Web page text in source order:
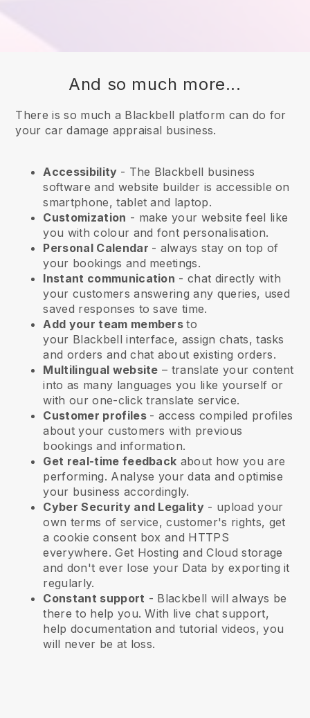
And so much more...
There is so much a Blackbell platform can do for
your car damage appraisal business.
Accessibility - The Blackbell business
software and website builder is accessible on
smartphone, tablet and laptop.
Customization - make your website feel like
you with colour and font personalisation.
Personal Calendar - always stay on top of
your bookings and meetings.
Instant communication - chat directly with
your customers answering any queries, used
saved responses to save time.
Add your team membersto
your Blackbell interface, assign chats, tasks
and orders and chat about existing orders.
Multilingual website – translate your content
into as many languages you like yourself or
with our one-click translate service.
Customer profiles - access compiled profiles
about your customers with previous
bookings and information.
Get real-time feedback about how you are
performing. Analyse your data and optimise
your business accordingly.
Cyber Security and Legality - upload your
own terms of service, customer's rights, get
a cookie consent box and HTTPS
everywhere. Get Hosting and Cloud storage
and don't ever lose your Data by exporting it
regularly.
Constant support - Blackbell will always be
there to help you. With live chat support,
help documentation and tutorial videos, you
will never be at loss.